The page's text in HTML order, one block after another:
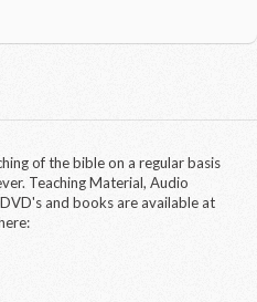
of the bible on a regular basis
Teaching Material, Audio
and books are available at